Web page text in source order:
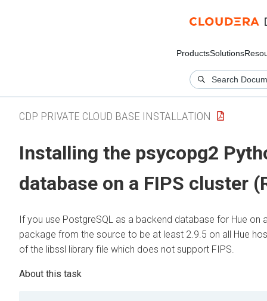
ProductsSolutions
CDP PRIVATE CLOUD BASE INSTALLATION
Installing the psycopg2
database on a FIPS cluster
If you use PostgreSQL as a backend database for Hue
package from the source to be at least 2.9.5 on all Hue
of the libssl library file which does not support FIPS.